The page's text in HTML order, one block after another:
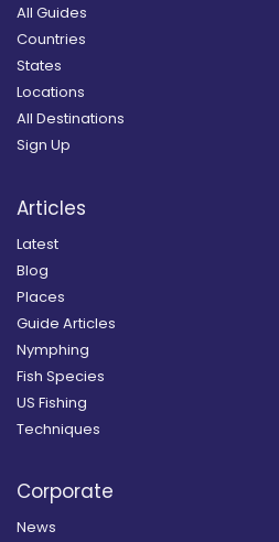
All Guides
Countries
States
Locations
All Destinations
Sign Up
Articles
Latest
Blog
Places
Guide Articles
Nymphing
Fish Species
US Fishing
Techniques
Corporate
News